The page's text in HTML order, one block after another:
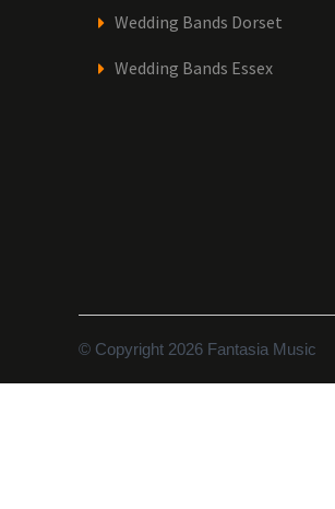
Wedding Bands Dorset
Wedding Bands Essex
© Copyright 2026 Fantasia Music